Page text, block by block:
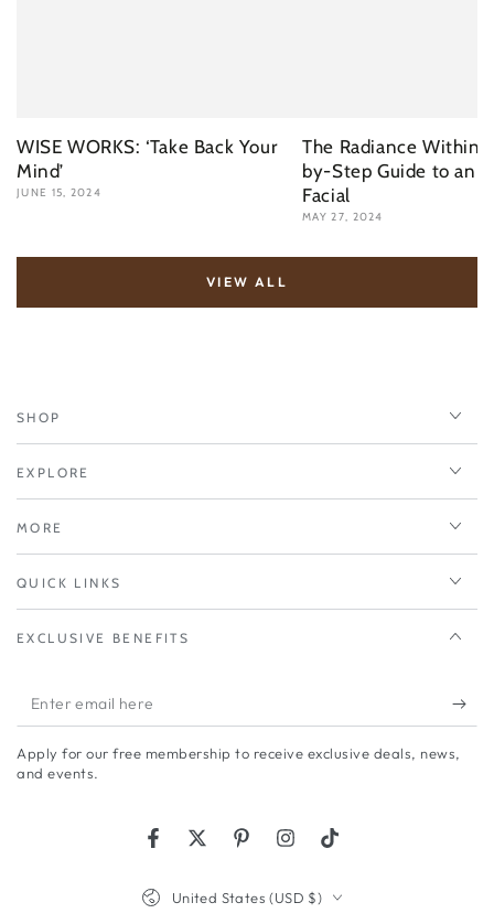
WISE WORKS: ‘Take Back Your
Mind’
JUNE 15, 2024
The Radiance Within:
by-Step Guide to an
Facial
MAY 27, 2024
VIEW ALL
SHOP
EXPLORE
MORE
QUICK LINKS
EXCLUSIVE BENEFITS
Enter
email
here
Apply for our free membership to receive exclusive deals, news,
and events.
FacebookTwitterPinterestInstagram
TikTok
United States (USD $)